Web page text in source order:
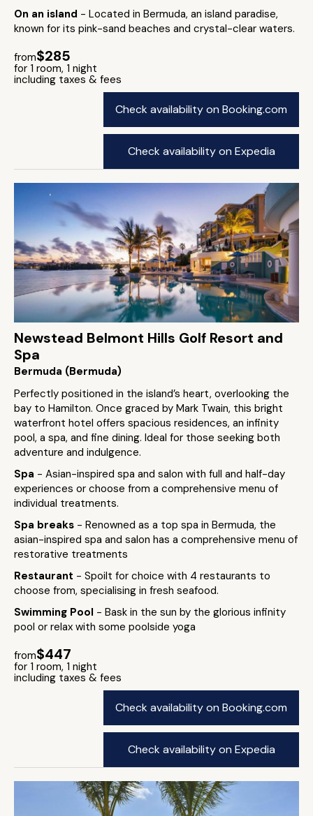
On an island - Located in Bermuda, an island paradise,
known for its pink-sand beaches and crystal-clear waters.
from$285
for 1 room, 1 night
including taxes & fees
Check availability on Booking.com
Check availability on Expedia
Newstead Belmont Hills Golf Resort and
Spa
Bermuda (Bermuda)
Perfectly positioned in the island’s heart, overlooking the
bay to Hamilton. Once graced by Mark Twain, this bright
waterfront hotel offers spacious residences, an infinity
pool, a spa, and fine dining. Ideal for those seeking both
adventure and indulgence.
Spa - Asian-inspired spa and salon with full and half-day
experiences or choose from a comprehensive menu of
individual treatments.
Spa breaks - Renowned as a top spa in Bermuda, the
asian-inspired spa and salon has a comprehensive menu of
restorative treatments
Restaurant - Spoilt for choice with 4 restaurants to
choose from, specialising in fresh seafood.
Swimming Pool - Bask in the sun by the glorious infinity
pool or relax with some poolside yoga
from$447
for 1 room, 1 night
including taxes & fees
Check availability on Booking.com
Check availability on Expedia